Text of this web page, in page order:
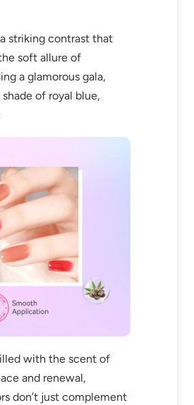
striking contrast that
soft allure of
a glamorous gala,
of royal blue,
with the scent of
and renewal,
don’t just complement